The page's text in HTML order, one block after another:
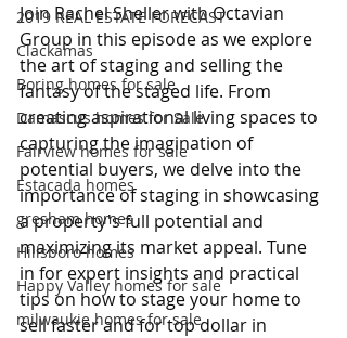
2019 REAL ESTATE FORECAST
Clackamas
Boring homes for sale
Damascus homes for Sale
Fairview homes for sale
Estacada homes
gresham homes
Hillsboro homes
Happy Valley homes for sale
milwaukie homes for sale
Join Rachel Sheller with Octavian
Group in this episode as we explore
the art of staging and selling the
fantasy of the staged life. From
creating aspirational living spaces to
capturing the imagination of
potential buyers, we delve into the
importance of staging in showcasing
a property's full potential and
maximizing its market appeal. Tune
in for expert insights and practical
tips on how to stage your home to
sell faster and for top dollar in